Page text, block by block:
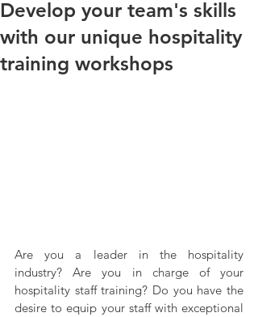
Develop your team's skills
with our unique hospitality
training workshops
Are you a leader in the hospitality
industry? Are you in charge of your
hospitality staff training? Do you have the
desire to equip your staff with exceptional